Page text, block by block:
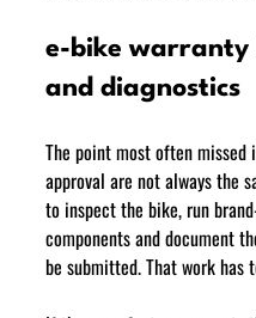
e-bike warranty
and diagnostics
The point most often
approval are not always the
to inspect the bike, run
components and document
be submitted. That work has